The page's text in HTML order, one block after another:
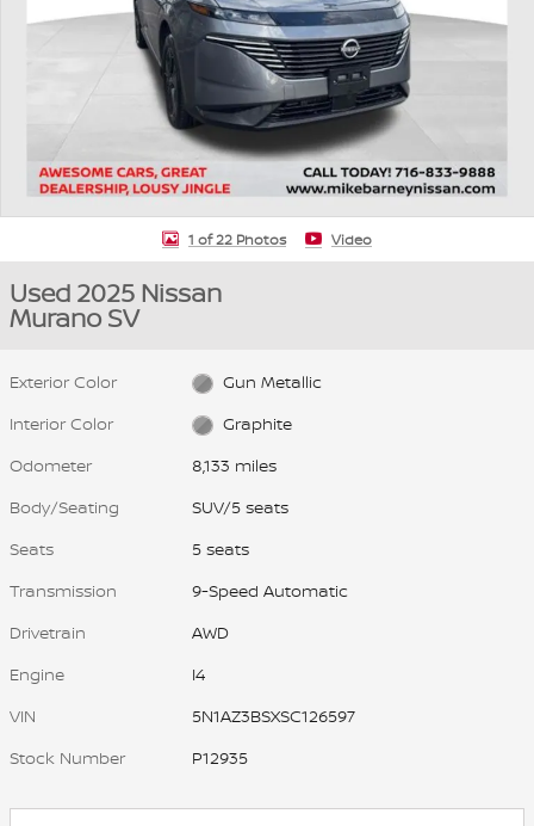
1 of 22 Photos Video
Used 2025 Nissan
Murano SV
Exterior Color
Gun Metallic
Interior Color
Graphite
Odometer
8,133 miles
Body/Seating
SUV/5 seats
Seats
5 seats
Transmission
9-Speed Automatic
Drivetrain
AWD
Engine
I4
VIN
5N1AZ3BSXSC126597
Stock Number
P12935